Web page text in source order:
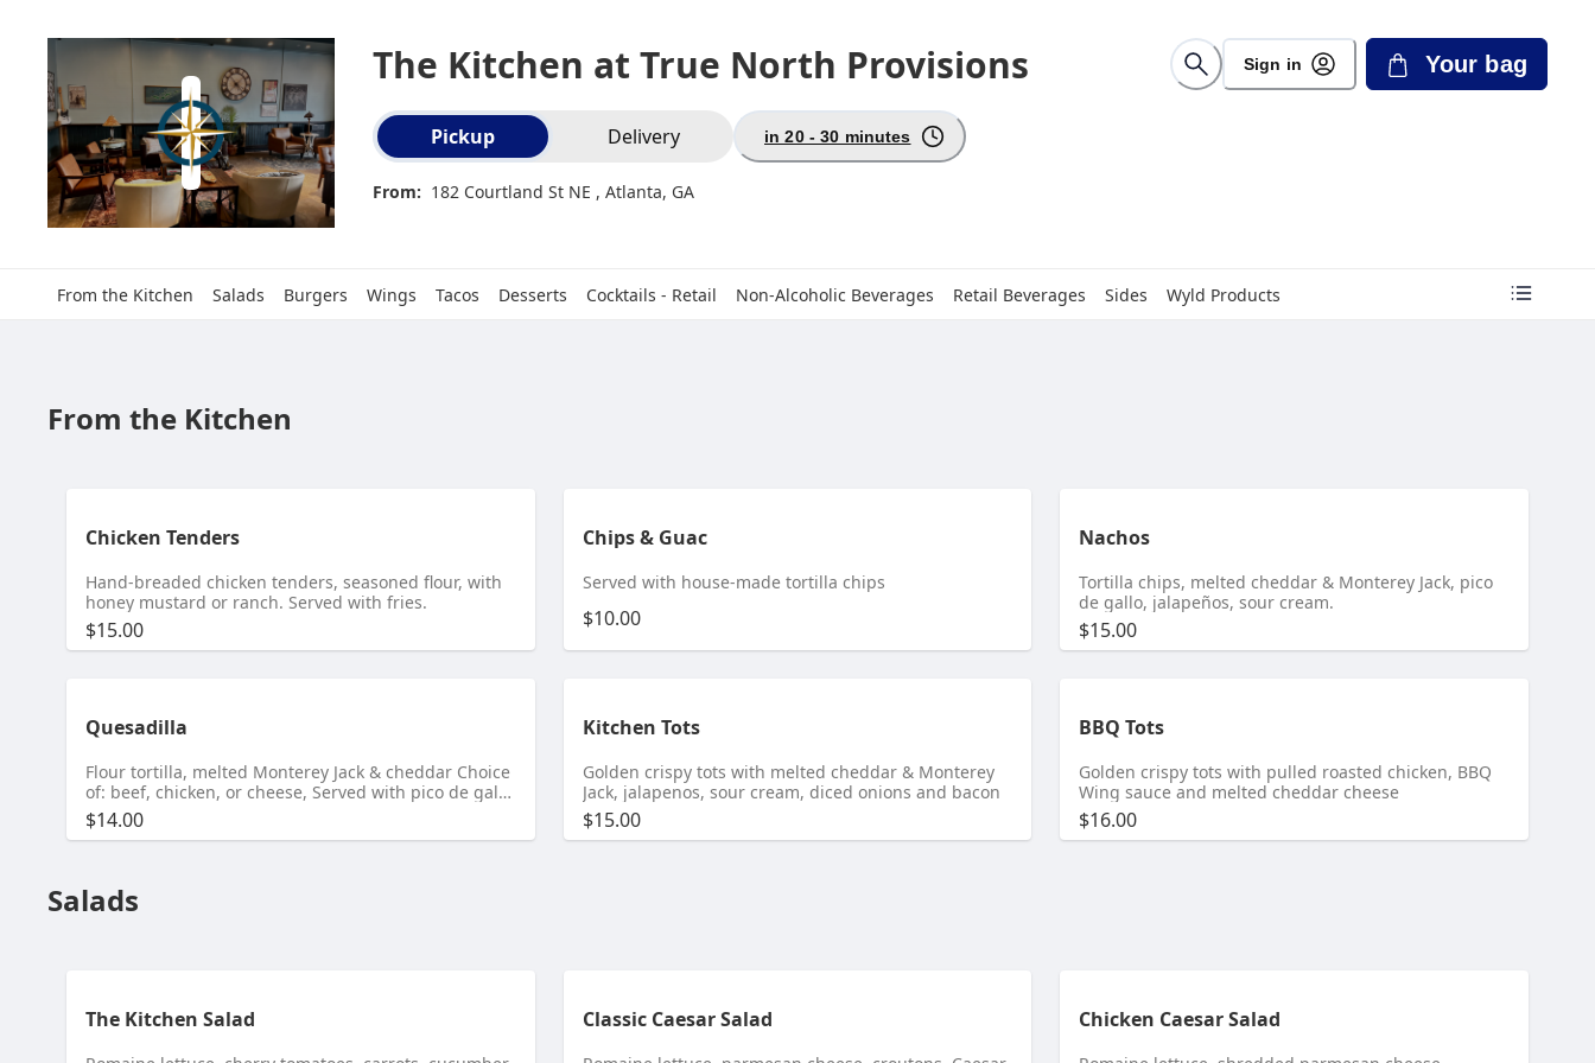
The Kitchen at True North Provisions Sign in Your bag
Order type selection
Pickup Delivery in 20 - 30 minutes
From: 182 Courtland St NE , Atlanta, GA
From the Kitchen Salads Burgers Wings Tacos Desserts Cocktails - Retail Non-Alcoholic Beverages Retail Beverages Sides Wyld Products
From the Kitchen
Chicken Tenders
Hand-breaded chicken tenders, seasoned flour, with
honey mustard or ranch. Served with fries.
$15.00
Chips & Guac
Served with house-made tortilla chips
$10.00
Nachos
Tortilla chips, melted cheddar & Monterey Jack, pico
de gallo, jalapeños, sour cream.
$15.00
Quesadilla
Flour tortilla, melted Monterey Jack & cheddar Choice
of: beef, chicken, or cheese, Served with pico de gallo
and sour cream.
$14.00
Kitchen Tots
Golden crispy tots with melted cheddar & Monterey
Jack, jalapenos, sour cream, diced onions and bacon
$15.00
BBQ Tots
Golden crispy tots with pulled roasted chicken, BBQ
Wing sauce and melted cheddar cheese
$16.00
Salads
The Kitchen Salad Classic Caesar Salad Chicken Caesar Salad